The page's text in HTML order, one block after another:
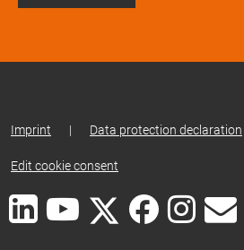
Imprint | Data protection declaration
Edit cookie consent